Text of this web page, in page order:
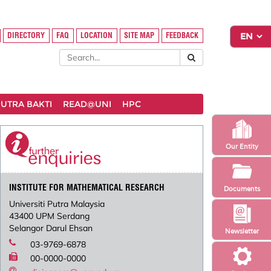
Newsletter
Our Entity
Documents
DIRECTORY FAQ LOCATION SITE MAP FEEDBACK
BAKTI READ@UNI HPC
INSTITUTE FOR MATHEMATICAL RESEARCH
Universiti Putra Malaysia
43400 UPM Serdang
Selangor Darul Ehsan
03-9769-6878
00-0000-0000